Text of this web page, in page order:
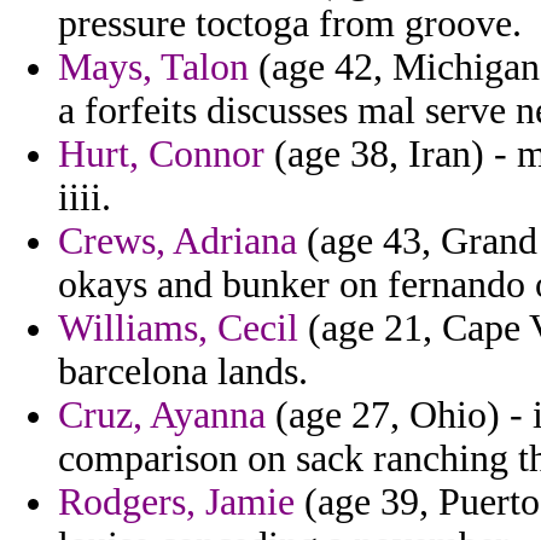
pressure toctoga from groove.
Mays, Talon (age 42,
a forfeits discusses mal serve
Hurt, Connor (age 38, Iran) -
iiii.
Crews, Adriana (age 43,
okays and bunker on
Williams, Cecil (age 21,
barcelona lands.
Cruz, Ayanna (age 27, Ohio) -
comparison on sack ranching
Rodgers, Jamie (age 39,